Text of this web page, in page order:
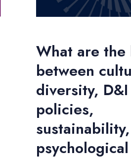
What are the
between
diversity, D&I
policies,